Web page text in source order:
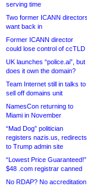
serving time
Two former ICANN directors
want back in
Former ICANN director
could lose control of ccTLD
UK launches “police.ai”, but
does it own the domain?
Team Internet still in talks to
sell off domains unit
NamesCon returning to
Miami in November
“Mad Dog” politician
registers nazis.us, redirects
to Trump admin site
“Lowest Price Guaranteed!”
$48 .com registrar canned
No RDAP? No accreditation